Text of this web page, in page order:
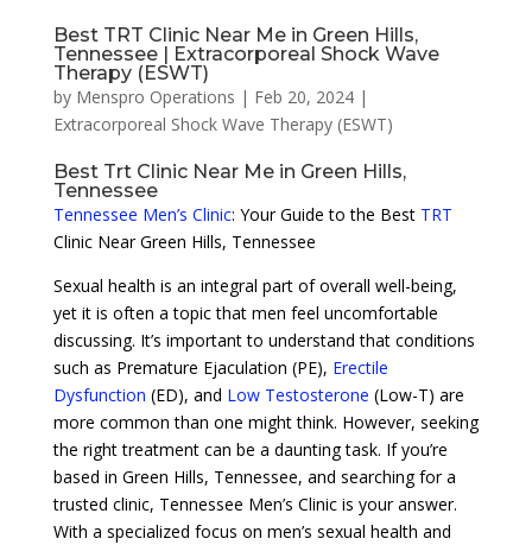
Best TRT Clinic Near Me in Green Hills,
Tennessee | Extracorporeal Shock Wave
Therapy (ESWT)
by Menspro Operations | Feb 20, 2024|
Extracorporeal Shock Wave Therapy (ESWT)
Best Trt Clinic Near Me in Green Hills,
Tennessee
Tennessee Men’s Clinic: Your Guide to the Best TRT
Clinic Near Green Hills, Tennessee
Sexual health is an integral part of overall well-being,
yet it is often a topic that men feel uncomfortable
discussing. It’s important to understand that conditions
such as Premature Ejaculation (PE), Erectile
Dysfunction (ED), and Low Testosterone (Low-T) are
more common than one might think. However, seeking
the right treatment can be a daunting task. If you’re
based in Green Hills, Tennessee, and searching for a
trusted clinic, Tennessee Men’s Clinic is your answer.
With a specialized focus on men’s sexual health and